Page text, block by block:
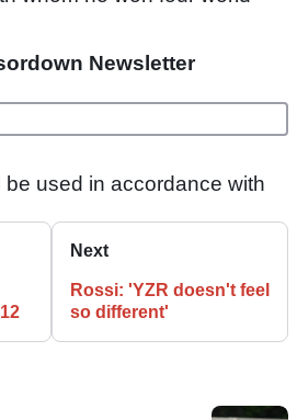
Newsletter
be used in accordance with
Next
Rossi: 'YZR doesn't feel
so different'